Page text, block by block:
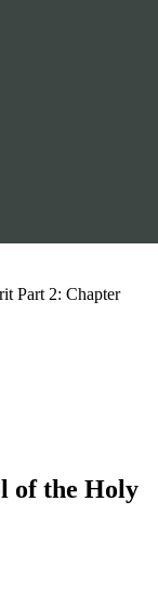
Part 2: Chapter
of the Holy